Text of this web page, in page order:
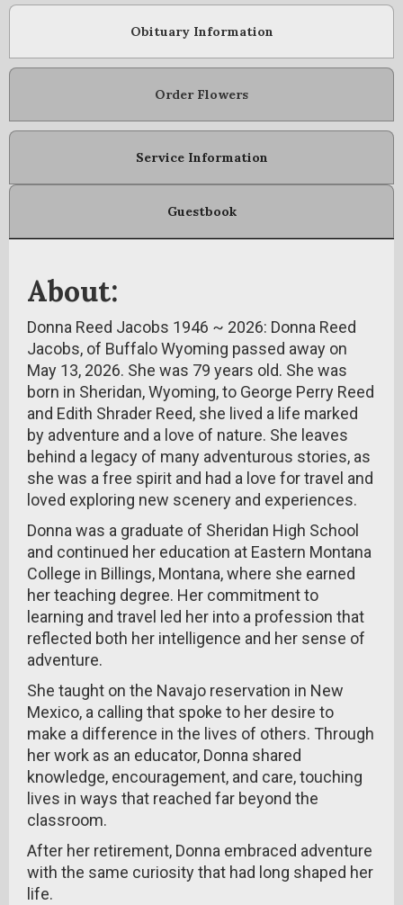
Obituary Information
Order Flowers
Service Information
Guestbook
About:
Donna Reed Jacobs 1946 ~ 2026: Donna Reed
Jacobs, of Buffalo Wyoming passed away on
May 13, 2026. She was 79 years old. She was
born in Sheridan, Wyoming, to George Perry Reed
and Edith Shrader Reed, she lived a life marked
by adventure and a love of nature. She leaves
behind a legacy of many adventurous stories, as
she was a free spirit and had a love for travel and
loved exploring new scenery and experiences.
Donna was a graduate of Sheridan High School
and continued her education at Eastern Montana
College in Billings, Montana, where she earned
her teaching degree. Her commitment to
learning and travel led her into a profession that
reflected both her intelligence and her sense of
adventure.
She taught on the Navajo reservation in New
Mexico, a calling that spoke to her desire to
make a difference in the lives of others. Through
her work as an educator, Donna shared
knowledge, encouragement, and care, touching
lives in ways that reached far beyond the
classroom.
After her retirement, Donna embraced adventure
with the same curiosity that had long shaped her
life.